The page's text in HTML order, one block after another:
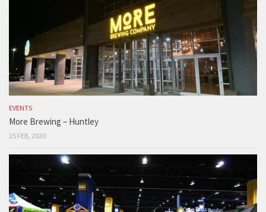
EVENTS
More Brewing – Huntley
25 FEB, 2020